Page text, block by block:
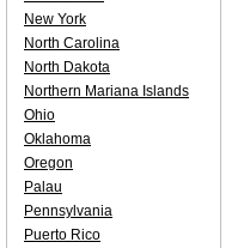
New York
North Carolina
North Dakota
Northern Mariana Islands
Ohio
Oklahoma
Oregon
Palau
Pennsylvania
Puerto Rico